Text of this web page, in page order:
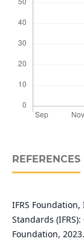
REFERENCES
IFRS
Standards
Foundation, 2023.